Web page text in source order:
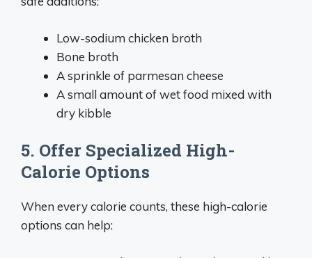
Low-sodium chicken broth
Bone broth
A sprinkle of parmesan cheese
A small amount of wet food mixed with
dry kibble
5. Offer Specialized High-
Calorie Options
When every calorie counts, these high-calorie
options can help: